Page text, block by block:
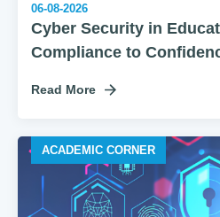
06-08-2026
Cyber Security in
Compliance to
Read More
ACADEMIC CORNER